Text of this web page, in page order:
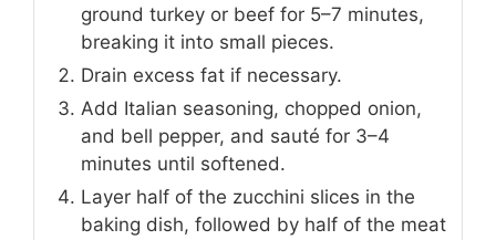
ground turkey or beef for 5–7 minutes,
breaking it into small pieces.
Drain excess fat if necessary.
Add Italian seasoning, chopped onion,
and bell pepper, and sauté for 3–4
minutes until softened.
Layer half of the zucchini slices in the
baking dish, followed by half of the meat